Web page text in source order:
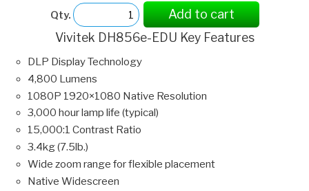
Qty.
Add to cart
Vivitek DH856e-EDU Key Features
DLP Display Technology
4,800 Lumens
1080P 1920×1080 Native Resolution
3,000 hour lamp life (typical)
15,000:1 Contrast Ratio
3.4kg (7.5lb.)
Wide zoom range for flexible placement
Native Widescreen